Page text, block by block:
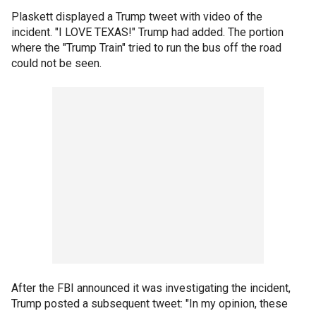
Plaskett displayed a Trump tweet with video of the
incident. "I LOVE TEXAS!" Trump had added. The portion
where the "Trump Train" tried to run the bus off the road
could not be seen.
After the FBI announced it was investigating the incident,
Trump posted a subsequent tweet: "In my opinion, these